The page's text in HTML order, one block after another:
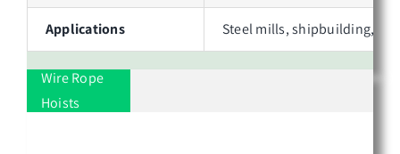
Applications Steel mills, shipbuilding,
Wire Rope
Hoists